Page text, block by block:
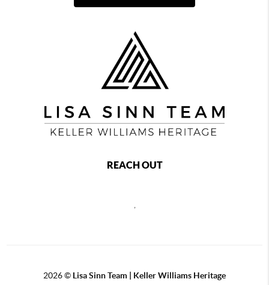
REACH OUT
,
2026© Lisa Sinn Team | Keller Williams Heritage